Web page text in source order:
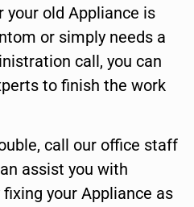
your old Appliance is
or simply needs a
call, you can
to finish the work
call our office staff
assist you with
your Appliance as